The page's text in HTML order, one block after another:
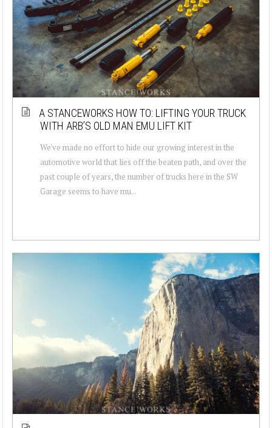
A STANCEWORKS HOW TO: LIFTING YOUR TRUCK
WITH ARB’S OLD MAN EMU LIFT KIT
We've made no effort to hide our growing interest in the
automotive world that lies off the beaten path, and over the
past couple of years, the number of trucks here in the SW
Garage seems to have mu...